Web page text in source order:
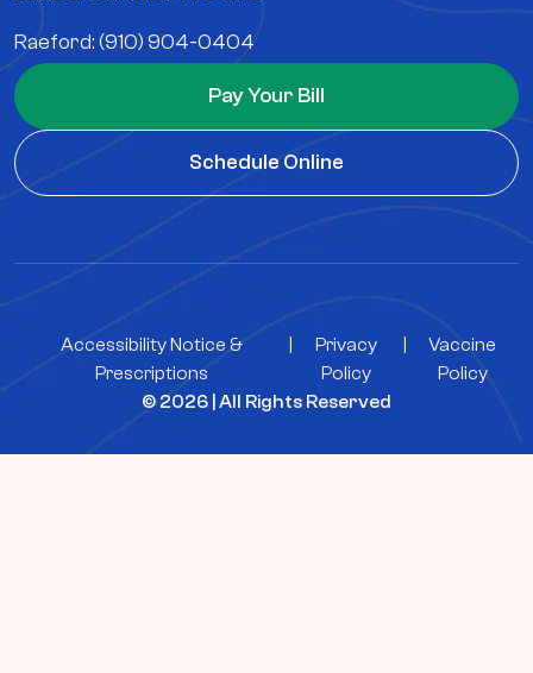
Raeford: (910) 904-0404
Pay Your Bill
Schedule Online
© 2026 | All Rights Reserved
Accessibility Notice &
Prescriptions
Privacy
Policy
Vaccine
Policy